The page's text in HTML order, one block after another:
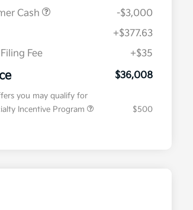
Cash
-$3,000
+$377.63
Fee
+$35
$36,008
you may qualify for
Incentive Program
$500